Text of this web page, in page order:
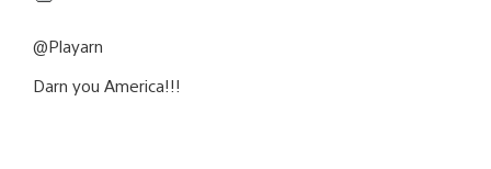
@Playarn
Darn you America!!!